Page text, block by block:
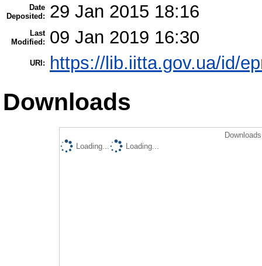
Date
Deposited:
29 Jan 2015 18:16
Last
Modified:
09 Jan 2019 16:30
URI: https://lib.iitta.gov.ua/id/
Downloads
Loading...
Loading...